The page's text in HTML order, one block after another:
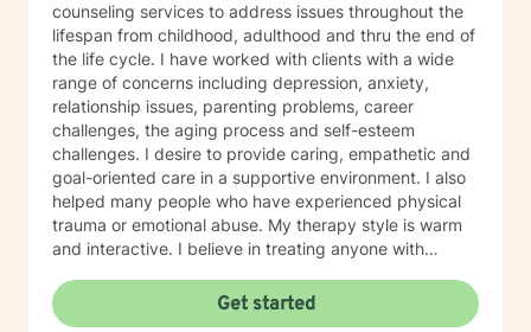
counseling services to address issues throughout the
lifespan from childhood, adulthood and thru the end of
the life cycle. I have worked with clients with a wide
range of concerns including depression, anxiety,
relationship issues, parenting problems, career
challenges, the aging process and self-esteem
challenges. I desire to provide caring, empathetic and
goal-oriented care in a supportive environment. I also
helped many people who have experienced physical
trauma or emotional abuse. My therapy style is warm
and interactive. I believe in treating anyone with
believe in stigmatizing labels. My approach combines
cognitive-behavioral, psychodynamic and motivational
Get started